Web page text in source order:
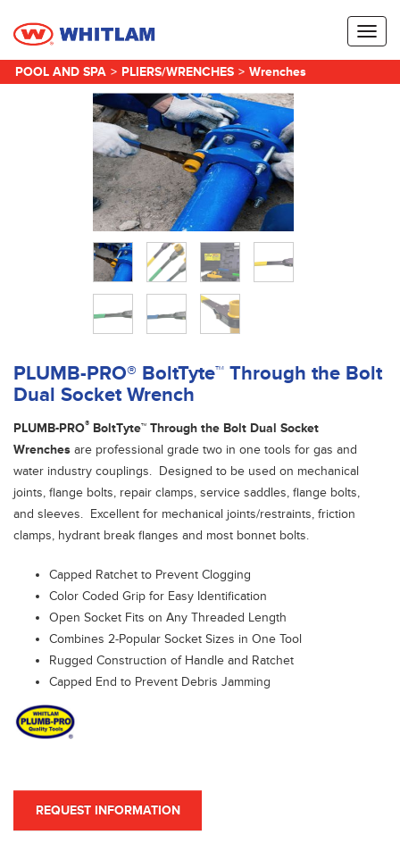
POOL AND SPA > PLIERS/WRENCHES > Wrenches
PLUMB-PRO® BoltTyte™ Through the Bolt
Dual Socket Wrench
PLUMB-PRO® BoltTyte™ Through the Bolt Dual Socket
Wrenches are professional grade two in one tools for gas and
water industry couplings. Designed to be used on mechanical
joints, flange bolts, repair clamps, service saddles, flange bolts,
and sleeves. Excellent for mechanical joints/restraints, friction
clamps, hydrant break flanges and most bonnet bolts.
Capped Ratchet to Prevent Clogging
Color Coded Grip for Easy Identification
Open Socket Fits on Any Threaded Length
Combines 2-Popular Socket Sizes in One Tool
Rugged Construction of Handle and Ratchet
Capped End to Prevent Debris Jamming
REQUEST INFORMATION